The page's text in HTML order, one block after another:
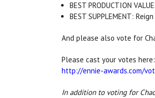
BEST PRODUCTION
BEST SUPPLEMENT:
And please also vote for
Please cast your votes here:
http://ennie-awards.com/
In addition to voting for